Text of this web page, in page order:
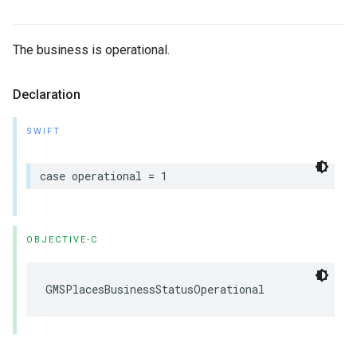
The business is operational.
Declaration
SWIFT
case operational = 1
OBJECTIVE-C
GMSPlacesBusinessStatusOperational